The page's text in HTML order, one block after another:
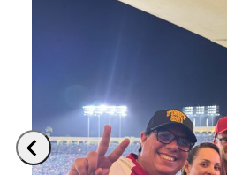
Previous